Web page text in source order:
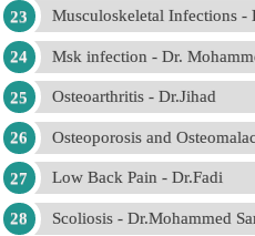
Musculoskeletal Infections -
Msk infection - Dr.
Osteoarthritis - Dr.Jihad
Osteoporosis and
Low Back Pain - Dr.Fadi
Scoliosis - Dr.Mohammed